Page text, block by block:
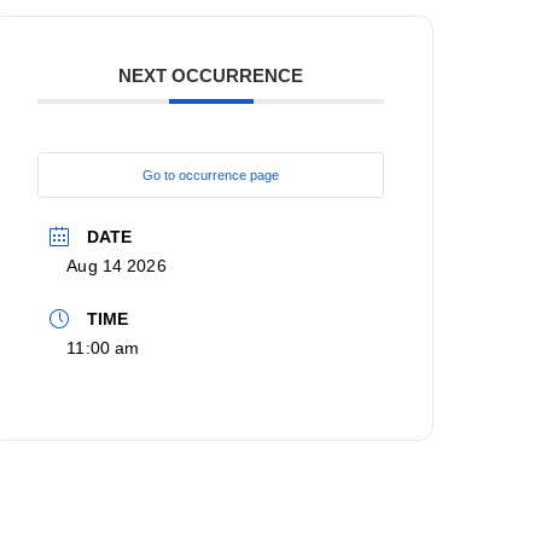
NEXT OCCURRENCE
Go to occurrence page
DATE
Aug 14 2026
TIME
11:00 am